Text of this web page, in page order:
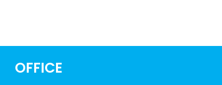
OFFICE